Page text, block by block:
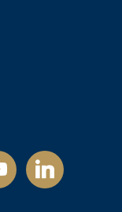
linkedin